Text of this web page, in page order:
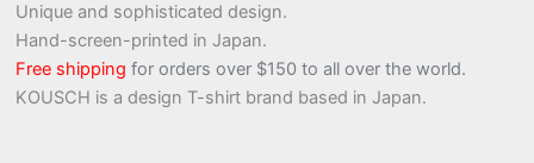
Unique and sophisticated design.
Hand-screen-printed in Japan.
Free shipping for orders over $150 to all over the world.
KOUSCH is a design T-shirt brand based in Japan.